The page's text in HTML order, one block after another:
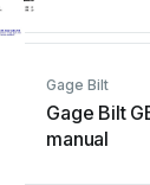
Gage Bilt
Gage Bilt
manual